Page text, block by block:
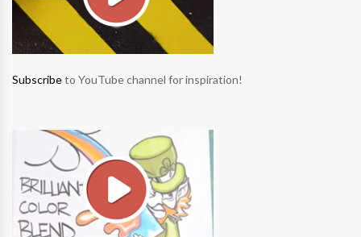
Subscribeto YouTube channel for inspiration!